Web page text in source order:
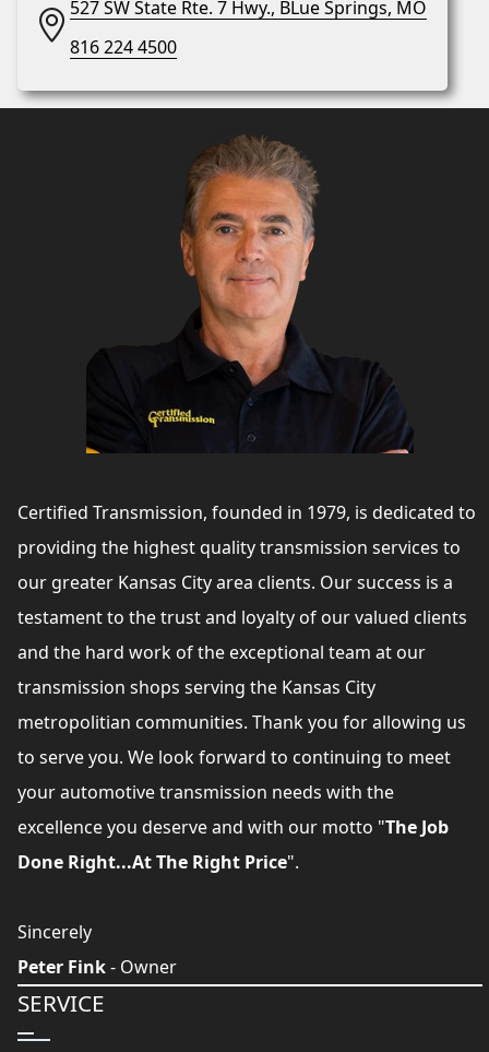
527 SW State Rte. 7 Hwy., BLue Springs, MO
816 224 4500
Certified Transmission, founded in 1979, is dedicated to
providing the highest quality transmission services to
our greater Kansas City area clients. Our success is a
testament to the trust and loyalty of our valued clients
and the hard work of the exceptional team at our
transmission shops serving the Kansas City
metropolitian communities. Thank you for allowing us
to serve you. We look forward to continuing to meet
your automotive transmission needs with the
excellence you deserve and with our motto "The Job
Done Right...At The Right Price".
Sincerely
Peter Fink- Owner
SERVICE